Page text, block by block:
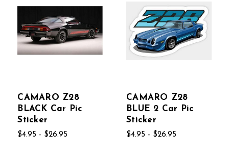
CAMARO Z28
BLACK Car Pic
Sticker
$4.95 - $26.95
CAMARO Z28
BLUE 2 Car Pic
Sticker
$4.95 - $26.95